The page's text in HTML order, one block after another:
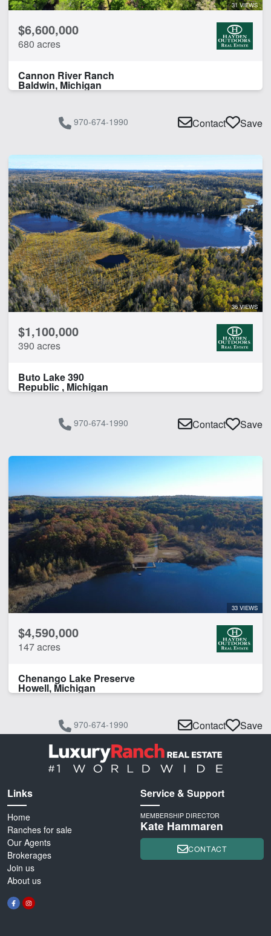
31 VIEWS
$6,600,000
680 acres
Cannon River Ranch
Baldwin, Michigan
970-674-1990 Contact Save
36 VIEWS
$1,100,000
390 acres
Buto Lake 390
Republic , Michigan
970-674-1990 Contact Save
33 VIEWS
$4,590,000
147 acres
Chenango Lake Preserve
Howell, Michigan
970-674-1990 Contact Save
Links
Home
Ranches for sale
Our Agents
Brokerages
Join us
About us
Service & Support
MEMBERSHIP DIRECTOR
Kate Hammaren
CONTACT